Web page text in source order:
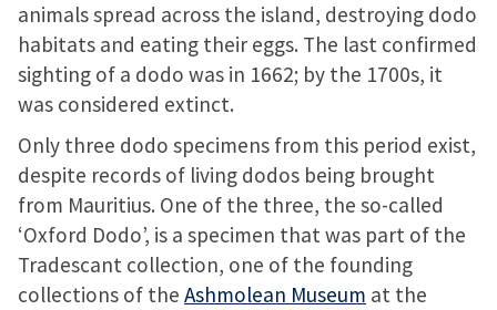
animals spread across the island, destroying dodo
habitats and eating their eggs. The last confirmed
sighting of a dodo was in 1662; by the 1700s, it
was considered extinct.
Only three dodo specimens from this period exist,
despite records of living dodos being brought
from Mauritius. One of the three, the so-called
‘Oxford Dodo’, is a specimen that was part of the
Tradescant collection, one of the founding
collections of the Ashmolean Museum at the